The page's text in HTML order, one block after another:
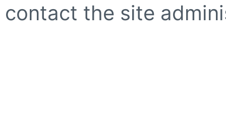
contact the site